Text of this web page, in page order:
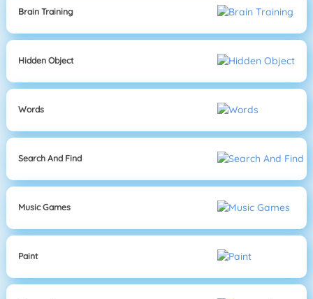
Brain Training
Hidden Object
Words
Search And Find
Music Games
Paint